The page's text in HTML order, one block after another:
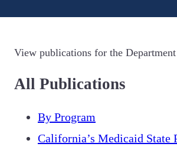
View publications for the
All Publications
By Program
California’s Medicaid